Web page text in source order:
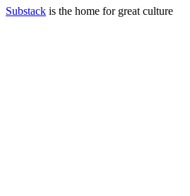
Substack is the home for great culture